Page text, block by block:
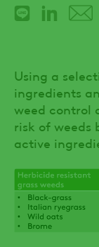
Using a
ingredients
weed control
risk of weeds
active